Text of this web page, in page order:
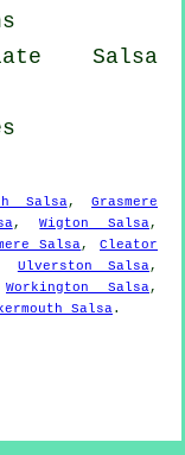
Salsa
Salsa,Grasmere
,Wigton Salsa,
Salsa,Cleator
Ulverston Salsa,
Workington Salsa,
Salsa.